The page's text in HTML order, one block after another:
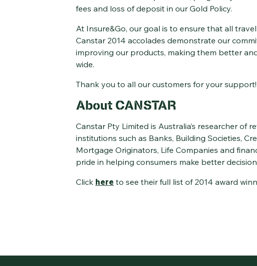
fees and loss of deposit in our Gold Policy.
At Insure&Go, our goal is to ensure that all
Canstar 2014 accolades demonstrate our
improving our products, making them better
wide.
Thank you to all our customers for your support!
About CANSTAR
Canstar Pty Limited is Australia’s researcher of
institutions such as Banks, Building Societies,
Mortgage Originators, Life Companies and
pride in helping consumers make better
Click here to see their full list of 2014 award